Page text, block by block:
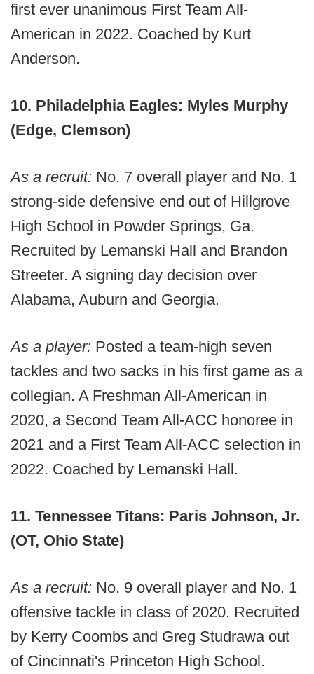
first ever unanimous First Team All-
American in 2022. Coached by Kurt
Anderson.
10. Philadelphia Eagles: Myles Murphy
(Edge, Clemson)
As a recruit: No. 7 overall player and No. 1
strong-side defensive end out of Hillgrove
High School in Powder Springs, Ga.
Recruited by Lemanski Hall and Brandon
Streeter. A signing day decision over
Alabama, Auburn and Georgia.
As a player: Posted a team-high seven
tackles and two sacks in his first game as a
collegian. A Freshman All-American in
2020, a Second Team All-ACC honoree in
2021 and a First Team All-ACC selection in
2022. Coached by Lemanski Hall.
11. Tennessee Titans: Paris Johnson, Jr.
(OT, Ohio State)
As a recruit: No. 9 overall player and No. 1
offensive tackle in class of 2020. Recruited
by Kerry Coombs and Greg Studrawa out
of Cincinnati's Princeton High School.